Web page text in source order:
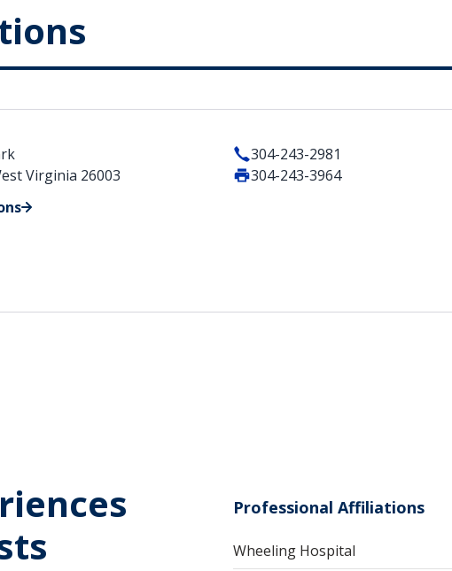
Virginia 26003
304-243-2981
304-243-3964
Professional Affiliations
Wheeling Hospital